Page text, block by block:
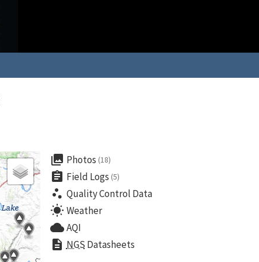
collections Photos (18)
assignment Field Logs (5)
scatter_plot Quality Control Data
wb_sunny Weather
cloud AQI
description NGS Datasheets